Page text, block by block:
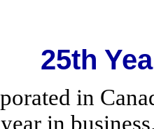
25th
in
in